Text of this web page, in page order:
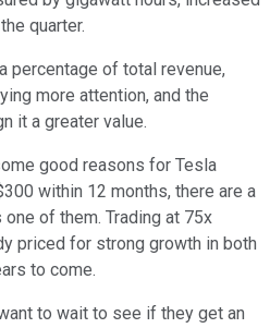
quarter.
percentage of total revenue,
more attention, and the
it a greater value.
good reasons for Tesla
within 12 months, there are a
of them. Trading at 75x
priced for strong growth in both
to come.
to wait to see if they get an